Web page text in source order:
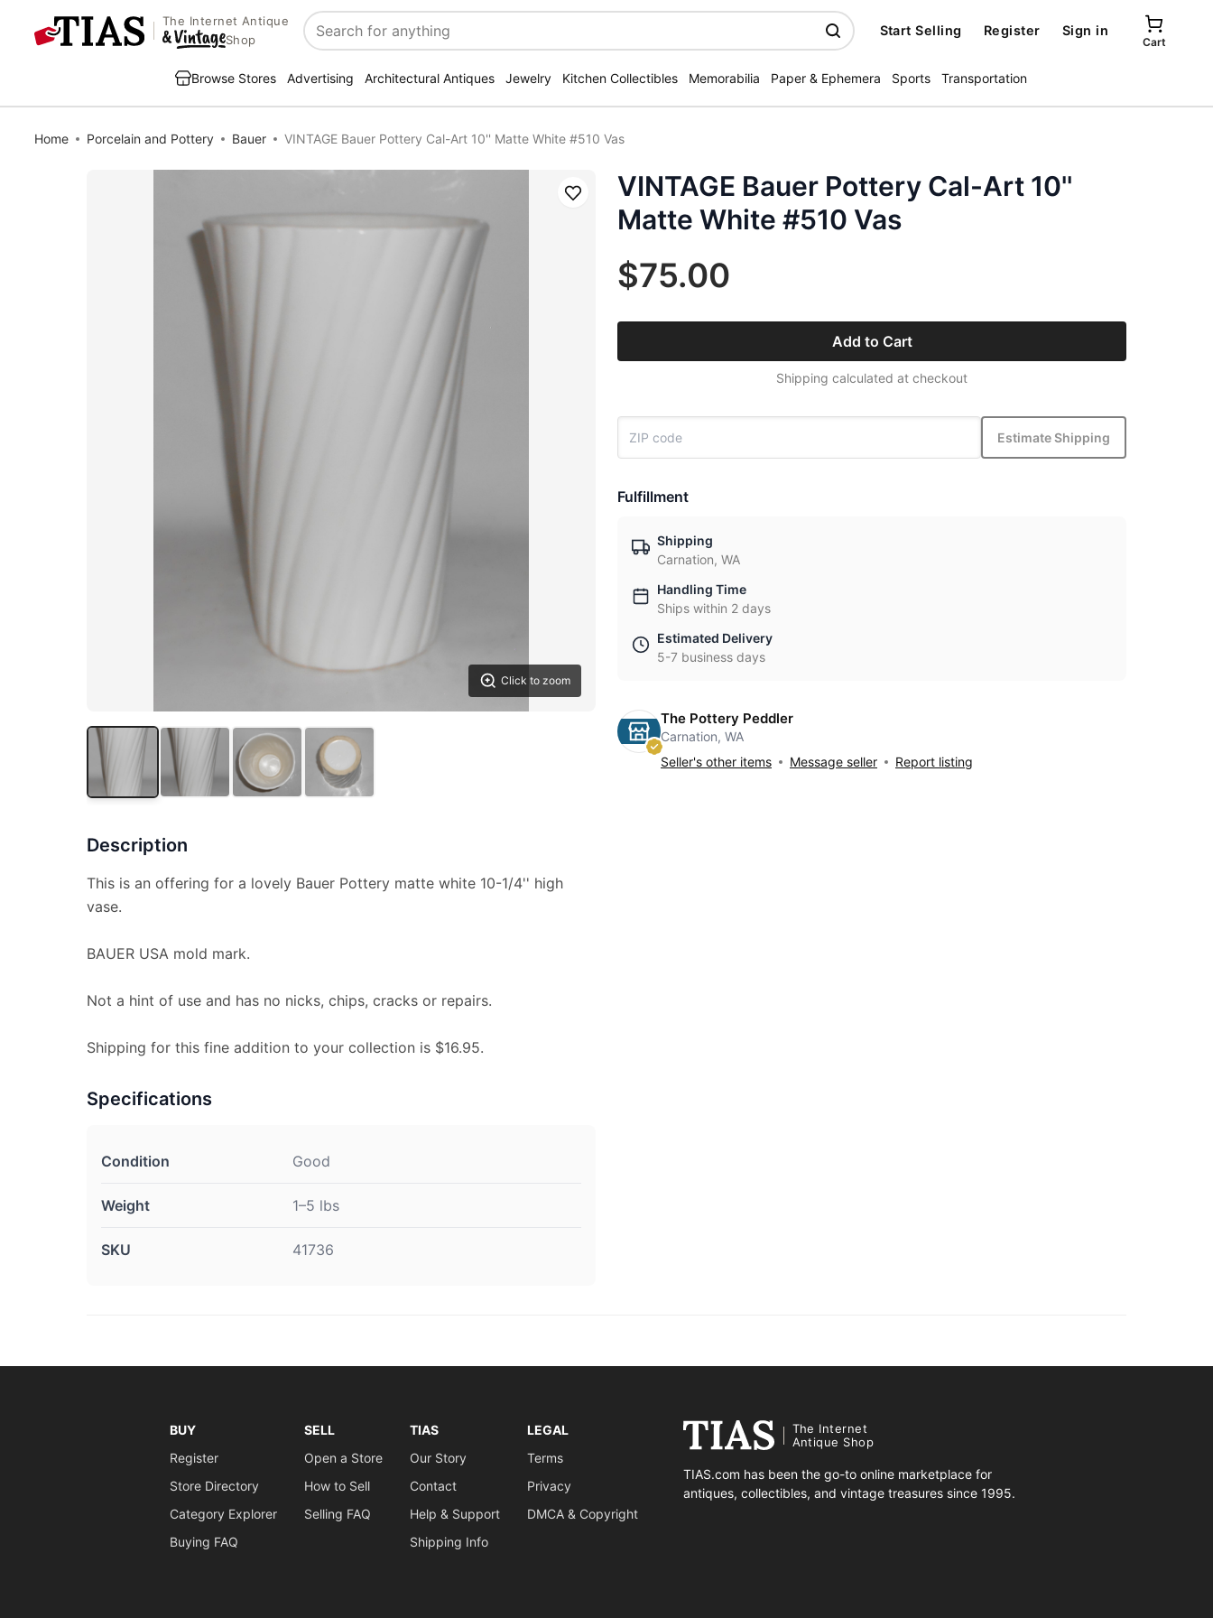
The Internet Antique
Shop
Search
Start Selling Register Sign in
Cart
Browse Stores Advertising Architectural Antiques Jewelry Kitchen Collectibles Memorabilia Paper & Ephemera Sports Transportation
Home Porcelain and Pottery Bauer VINTAGE Bauer Pottery Cal-Art 10'' Matte White #510 Vas
Click to zoom
Save
Description
This is an offering for a lovely Bauer Pottery matte white 10-1/4'' high
vase.
BAUER USA mold mark.
Not a hint of use and has no nicks, chips, cracks or repairs.
Shipping for this fine addition to your collection is $16.95.
Specifications
Condition Good
Weight 1–5 lbs
SKU 41736
VINTAGE Bauer Pottery Cal-Art 10''
Matte White #510 Vas
$75.00
Add to Cart
Shipping calculated at checkout
Estimate Shipping
Fulfillment
Shipping
Carnation, WA
Handling Time
Ships within 2 days
Estimated Delivery
5-7 business days
The Pottery Peddler
Carnation, WA
Seller's other items
Message seller Report listing
BUY
Register
Store Directory
Category Explorer
Buying FAQ
SELL
Open a Store
How to Sell
Selling FAQ
TIAS
Our Story
Contact
Help & Support
Shipping Info
LEGAL
Terms
Privacy
DMCA & Copyright
The Internet
Antique Shop
TIAS.com has been the go-to online marketplace for
antiques, collectibles, and vintage treasures since 1995.